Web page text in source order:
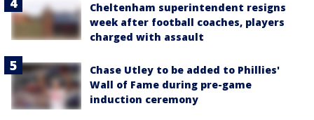
Cheltenham superintendent resigns
week after football coaches, players
charged with assault
Chase Utley to be added to Phillies'
Wall of Fame during pre-game
induction ceremony